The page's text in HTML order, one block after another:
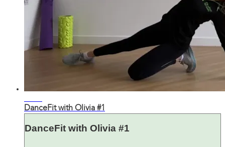
DanceFit with Olivia #1
DanceFit with Olivia #1